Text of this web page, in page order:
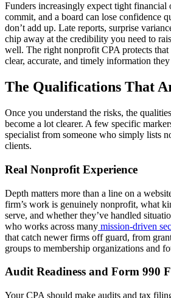
Funders increasingly expect tight financial
commit, and a board can lose confidence
don’t add up. Late reports, surprise
chip away at the credibility you need to
well. The right nonprofit CPA protects
clear, accurate, and timely information
The Qualifications That
Once you understand the risks, the
become a lot clearer. A few specific
specialist from someone who simply lists
clients.
Real Nonprofit Experience
Depth matters more than a line on a
firm’s work is genuinely nonprofit, what
serve, and whether they’ve handled
who works across many mission-driven
that catch newer firms off guard, from
groups to membership organizations and
Audit Readiness and Form 990
Your CPA should make audits and tax